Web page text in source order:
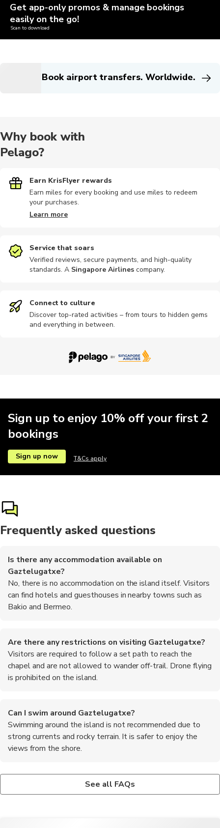
Get app-only promos & manage bookings
easily on the go!
Scan to download
Book airport transfers. Worldwide.
Why book with
Pelago?
Earn KrisFlyer rewards
Earn miles for every booking and use miles to redeem
your purchases.
Learn more
Service that soars
Verified reviews, secure payments, and high-quality
standards. A Singapore Airlines company.
Connect to culture
Discover top-rated activities – from tours to hidden gems
and everything in between.
Sign up to enjoy 10% off your first 2
bookings
Sign up now T&Cs apply
Frequently asked questions
Is there any accommodation available on
Gaztelugatxe?
No, there is no accommodation on the island itself. Visitors
can find hotels and guesthouses in nearby towns such as
Bakio and Bermeo.
Are there any restrictions on visiting Gaztelugatxe?
Visitors are required to follow a set path to reach the
chapel and are not allowed to wander off-trail. Drone flying
is prohibited on the island.
Can I swim around Gaztelugatxe?
Swimming around the island is not recommended due to
strong currents and rocky terrain. It is safer to enjoy the
views from the shore.
There is no entrance fee to visit the island, but parking fees
may apply in the designated parking area.
Basque region?
Some of the must-try dishes in the Basque region include
See all FAQs